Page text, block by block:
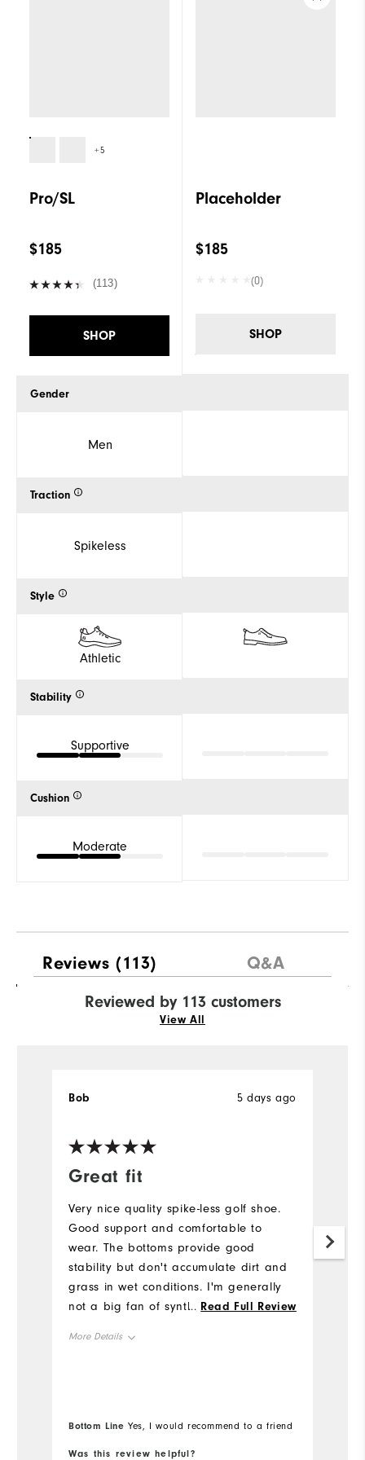
+5
Pro/SL
$185
(113)
SHOP
Gender
Men
Traction
Spikeless
Style
Athletic
Stability
Supportive
Cushion
Moderate
Placeholder
$185
(0)
SHOP
Reviews (113) Q&A
Reviewed by 113 customers
View All
Great fit
5 days ago
Bob
Very nice quality spike-less golf shoe.
Good support and comfortable to
wear. The bottoms provide good
stability but don't accumulate dirt and
grass in wet conditions. I'm generally
not a big fan of synthetic upper but
... Read Full Review
More Details
Bottom Line Yes, I would recommend to a friend
Was this review helpful?